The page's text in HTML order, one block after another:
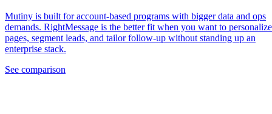
Mutiny is built for account-based programs with bigger data and ops
demands. RightMessage is the better fit when you want to personalize
pages, segment leads, and tailor follow-up without standing up an
enterprise stack.
See comparison